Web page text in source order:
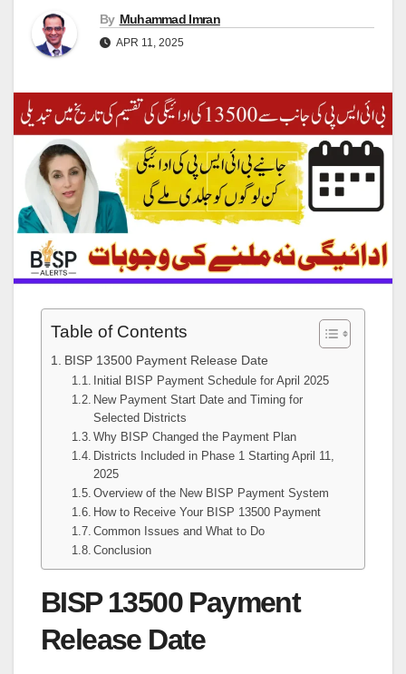
By Muhammad Imran
APR 11, 2025
Table of Contents
BISP 13500 Payment Release Date
Initial BISP Payment Schedule for April 2025
New Payment Start Date and Timing for
Selected Districts
Why BISP Changed the Payment Plan
Districts Included in Phase 1 Starting April 11,
2025
Overview of the New BISP Payment System
How to Receive Your BISP 13500 Payment
Common Issues and What to Do
Conclusion
BISP 13500 Payment
Release Date